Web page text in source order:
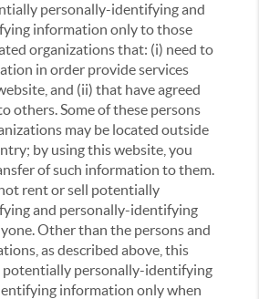
personally-identifying and
information only to those
organizations that: (i) need to
in order provide services
and (ii) that have agreed
others. Some of these persons
may be located outside
by using this website, you
of such information to them.
rent or sell potentially
and personally-identifying
Other than the persons and
as described above, this
potentially personally-identifying
information only when